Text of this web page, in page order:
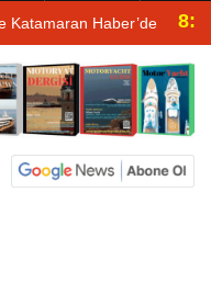
Katamaran Haber’de